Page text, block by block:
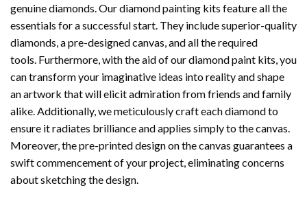
genuine diamonds. Our diamond painting kits feature all the
essentials for a successful start. They include superior-quality
diamonds, a pre-designed canvas, and all the required
tools. Furthermore, with the aid of ourdiamond paint kits, you
can transform your imaginative ideas into reality and shape
an artwork that will elicit admiration from friends and family
alike. Additionally, we meticulously craft each diamond to
ensure it radiates brilliance and applies simply to the canvas.
Moreover, the pre-printed design on the canvas guarantees a
swift commencement of your project, eliminating concerns
about sketching the design.